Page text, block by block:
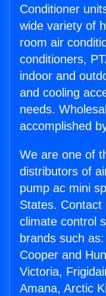
Conditioner
wide variety of
room air
conditioners,
indoor and
and cooling
needs.
accomplished
We are one of
distributors of
pump ac mini
States.
climate control
brands such
Cooper and
Victoria,
Amana, Arctic